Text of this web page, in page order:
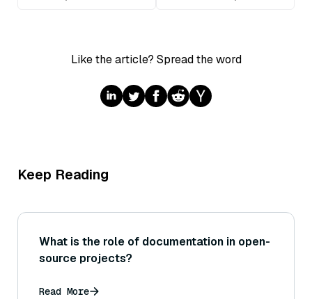
Like the article? Spread the word
Keep Reading
What is the role of documentation in open-
source projects?
Read More